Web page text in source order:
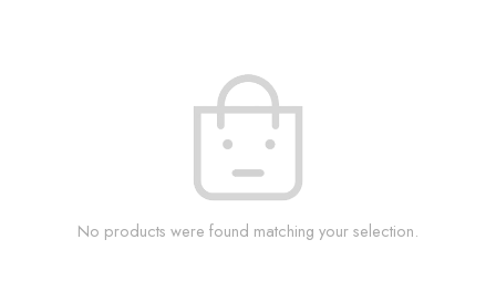
No products were found matching your selection.